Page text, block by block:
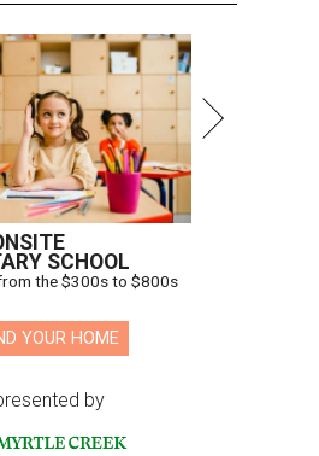
SCHOOL
the $300s to $800s
YOUR HOME
by